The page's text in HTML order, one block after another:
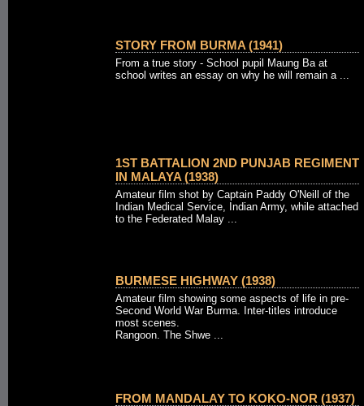
STORY FROM BURMA (1941)
From a true story - School pupil Maung Ba at
school writes an essay on why he will remain a ...
1ST BATTALION 2ND PUNJAB REGIMENT
IN MALAYA (1938)
Amateur film shot by Captain Paddy O'Neill of the
Indian Medical Service, Indian Army, while attached
to the Federated Malay ...
BURMESE HIGHWAY (1938)
Amateur film showing some aspects of life in pre-
Second World War Burma. Inter-titles introduce
most scenes.
Rangoon. The Shwe ...
FROM MANDALAY TO KOKO-NOR (1937)